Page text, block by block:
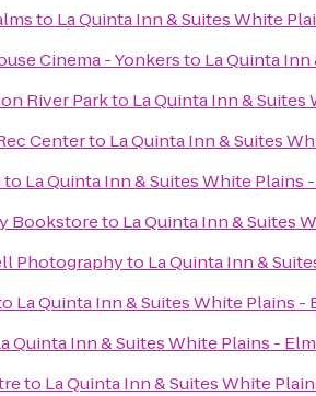
to La Quinta Inn & Suites White
Cinema - Yonkersto La Quinta
River Parkto La Quinta Inn &
Centerto La Quinta Inn & Suites
to La Quinta Inn & Suites White Plains
Bookstoreto La Quinta Inn & Suites
Photographyto La Quinta Inn &
La Quinta Inn & Suites White Plains -
Quinta Inn & Suites White Plains -
to La Quinta Inn & Suites White